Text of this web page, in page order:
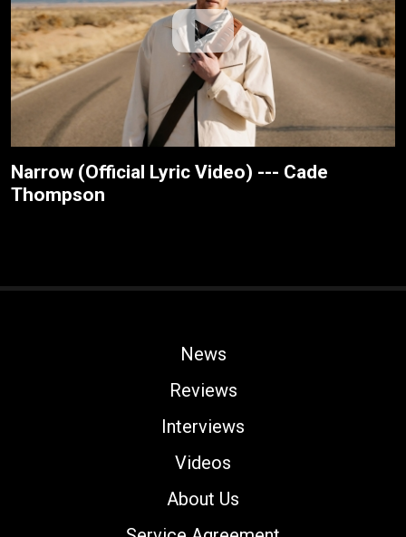
Narrow (Official Lyric Video) --- Cade
Thompson
News
Reviews
Interviews
Videos
About Us